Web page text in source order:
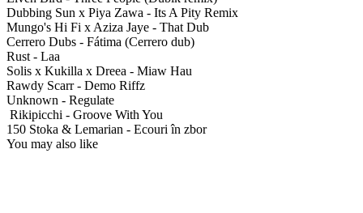
Dubbing Sun x Piya Zawa - Its A Pity Remix
Mungo's Hi Fi x Aziza Jaye - That Dub
Cerrero Dubs - Fátima (Cerrero dub)
Rust - Laa
Solis x Kukilla x Dreea - Miaw Hau
Rawdy Scarr - Demo Riffz
Unknown - Regulate
Rikipicchi - Groove With You
150 Stoka & Lemarian - Ecouri în zbor
You may also like